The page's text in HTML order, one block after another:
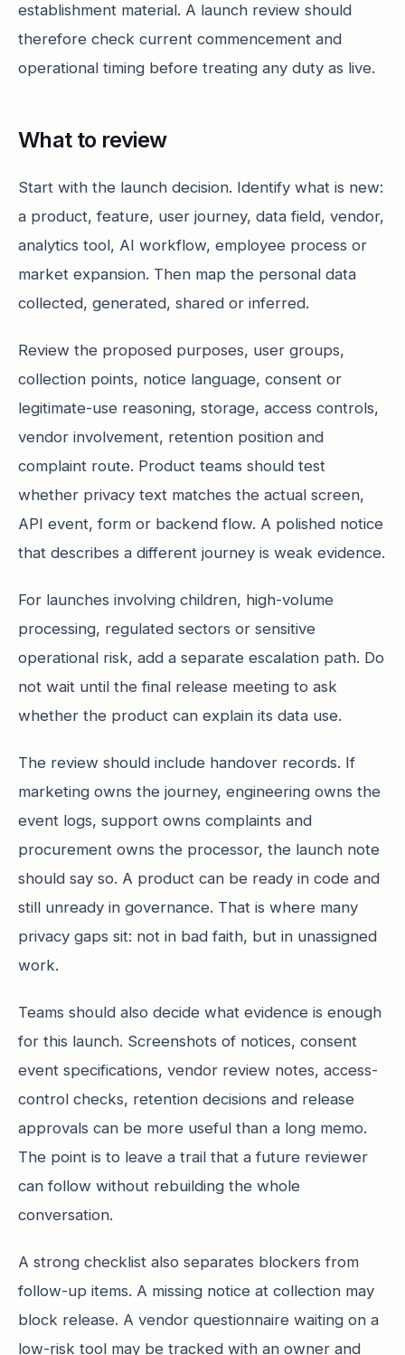
establishment material. A launch review should
therefore check current commencement and
operational timing before treating any duty as live.
What to review
Start with the launch decision. Identify what is new:
a product, feature, user journey, data field, vendor,
analytics tool, AI workflow, employee process or
market expansion. Then map the personal data
collected, generated, shared or inferred.
Review the proposed purposes, user groups,
collection points, notice language, consent or
legitimate-use reasoning, storage, access controls,
vendor involvement, retention position and
complaint route. Product teams should test
whether privacy text matches the actual screen,
API event, form or backend flow. A polished notice
that describes a different journey is weak evidence.
For launches involving children, high-volume
processing, regulated sectors or sensitive
operational risk, add a separate escalation path. Do
not wait until the final release meeting to ask
whether the product can explain its data use.
The review should include handover records. If
marketing owns the journey, engineering owns the
event logs, support owns complaints and
procurement owns the processor, the launch note
should say so. A product can be ready in code and
still unready in governance. That is where many
privacy gaps sit: not in bad faith, but in unassigned
work.
Teams should also decide what evidence is enough
for this launch. Screenshots of notices, consent
event specifications, vendor review notes, access-
control checks, retention decisions and release
approvals can be more useful than a long memo.
The point is to leave a trail that a future reviewer
can follow without rebuilding the whole
conversation.
A strong checklist also separates blockers from
follow-up items. A missing notice at collection may
block release. A vendor questionnaire waiting on a
low-risk tool may be tracked with an owner and